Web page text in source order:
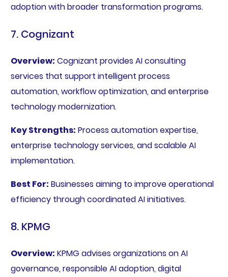
adoption with broader transformation programs.
7. Cognizant
Overview: Cognizant provides AI consulting
services that support intelligent process
automation, workflow optimization, and enterprise
technology modernization.
Key Strengths: Process automation expertise,
enterprise technology services, and scalable AI
implementation.
Best For: Businesses aiming to improve operational
efficiency through coordinated AI initiatives.
8. KPMG
Overview: KPMG advises organizations on AI
governance, responsible AI adoption, digital